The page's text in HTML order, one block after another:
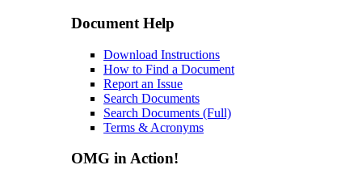
Document Help
Download Instructions
How to Find a Document
Report an Issue
Search Documents
Search Documents (Full)
Terms & Acronyms
OMG in Action!